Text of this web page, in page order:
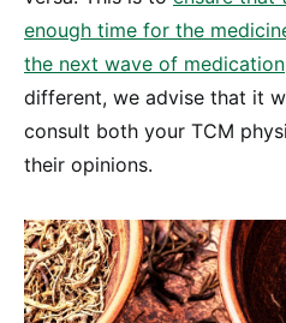
enough time for the
the next wave of medication
different, we advise that it
consult both your TCM
their opinions.